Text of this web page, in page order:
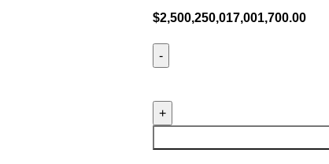
$2,500,250,017,001,700.00